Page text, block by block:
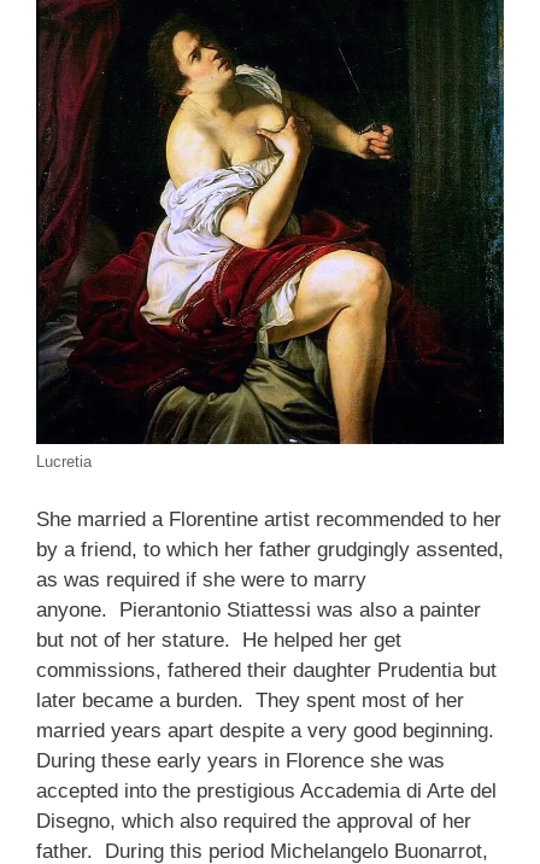
Lucretia
She married a Florentine artist recommended to her
by a friend, to which her father grudgingly assented,
as was required if she were to marry
anyone. Pierantonio Stiattessi was also a painter
but not of her stature. He helped her get
commissions, fathered their daughter Prudentia but
later became a burden. They spent most of her
married years apart despite a very good beginning.
During these early years in Florence she was
accepted into the prestigious Accademia di Arte del
Disegno, which also required the approval of her
father. During this period Michelangelo Buonarrot,